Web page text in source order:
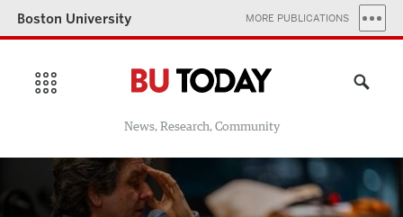
Boston University MORE PUBLICATIONS
News, Research, Community